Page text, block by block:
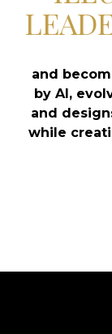
and
by AI,
and
while